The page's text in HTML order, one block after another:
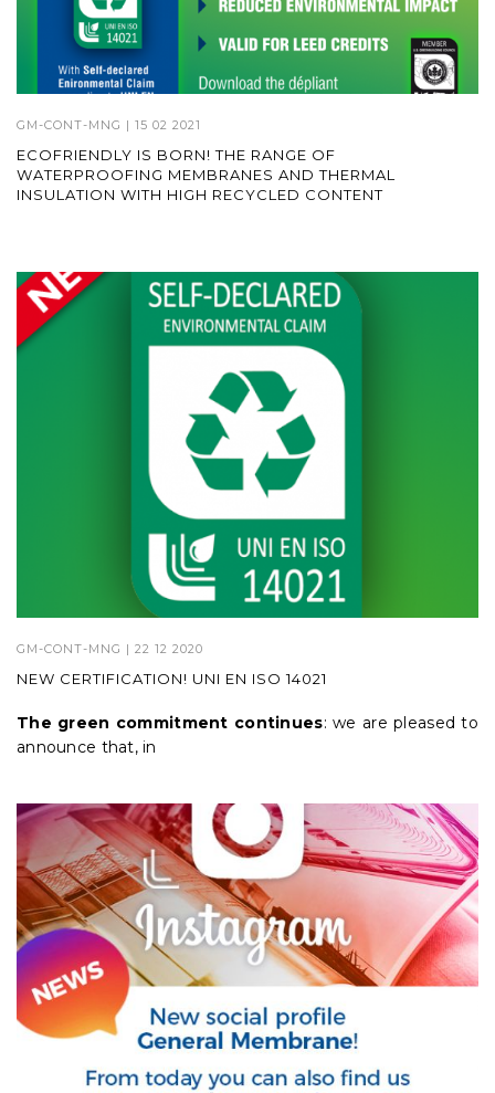
GM-CONT-MNG | 15 02 2021
ECOFRIENDLY IS BORN! THE RANGE OF
WATERPROOFING MEMBRANES AND THERMAL
INSULATION WITH HIGH RECYCLED CONTENT
GM-CONT-MNG | 22 12 2020
NEW CERTIFICATION! UNI EN ISO 14021
The green commitment continues: we are pleased to
announce that, in